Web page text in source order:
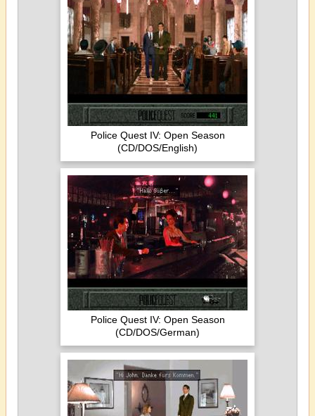
Police Quest IV: Open Season
(CD/DOS/English)
Police Quest IV: Open Season
(CD/DOS/German)